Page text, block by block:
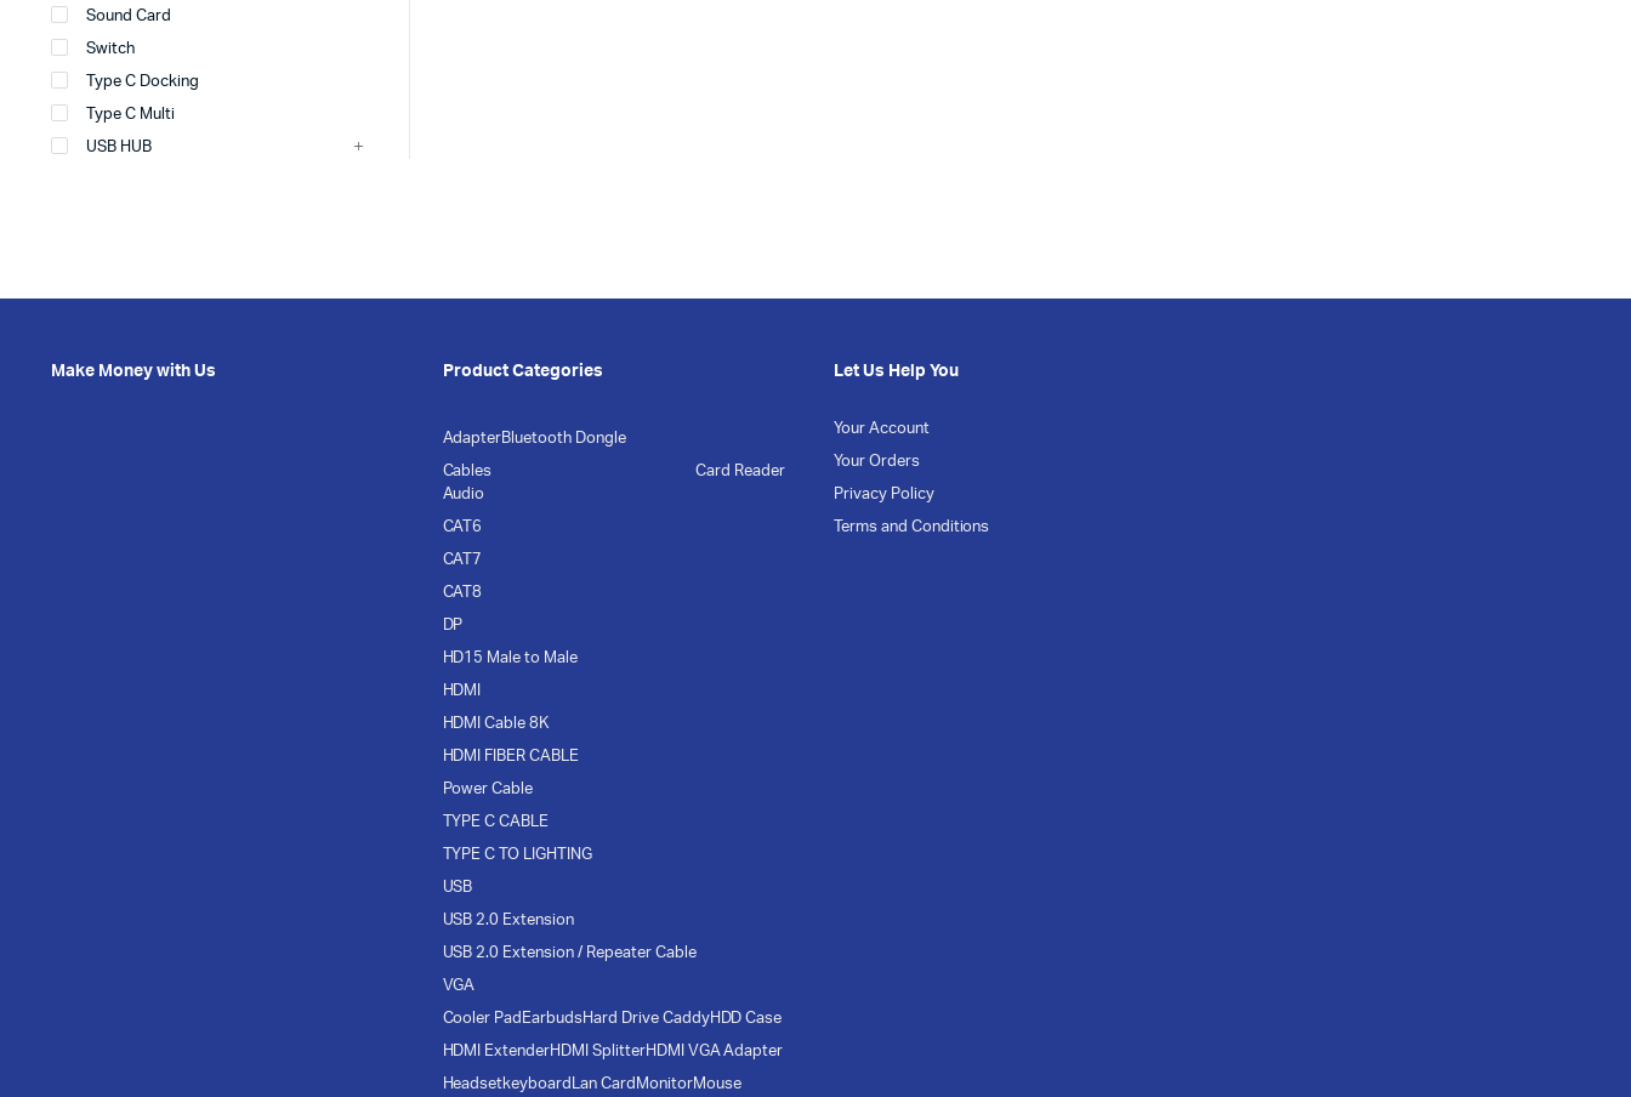
Sound Card
Switch
Type C Docking
Type C Multi
USB HUB
Make Money with Us Product Categories
AdapterBluetooth Dongle
Cables
Audio
CAT6
CAT7
CAT8
DP
HD15 Male to Male
HDMI
HDMI Cable 8K
HDMI FIBER CABLE
Power Cable
TYPE C CABLE
TYPE C TO LIGHTING
USB
USB 2.0 Extension
USB 2.0 Extension / Repeater Cable
VGA
Card Reader
Cooler Pad EarbudsHard Drive CaddyHDD Case
HDMI ExtenderHDMI SplitterHDMI VGA Adapter
Headsetkeyboard Lan Card MonitorMouse
Let Us Help You
Your Account
Your Orders
Privacy Policy
Terms and Conditions